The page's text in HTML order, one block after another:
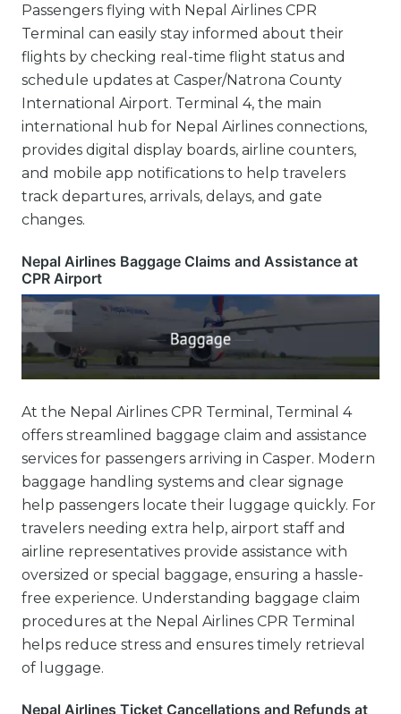
Passengers flying with Nepal Airlines CPR
Terminal can easily stay informed about their
flights by checking real-time flight status and
schedule updates at Casper/Natrona County
International Airport. Terminal 4, the main
international hub for Nepal Airlines connections,
provides digital display boards, airline counters,
and mobile app notifications to help travelers
track departures, arrivals, delays, and gate
changes.
Nepal Airlines Baggage Claims and Assistance at
CPR Airport
At the Nepal Airlines CPR Terminal, Terminal 4
offers streamlined baggage claim and assistance
services for passengers arriving in Casper. Modern
baggage handling systems and clear signage
help passengers locate their luggage quickly. For
travelers needing extra help, airport staff and
airline representatives provide assistance with
oversized or special baggage, ensuring a hassle-
free experience. Understanding baggage claim
procedures at the Nepal Airlines CPR Terminal
helps reduce stress and ensures timely retrieval
of luggage.
Nepal Airlines Ticket Cancellations and Refunds at